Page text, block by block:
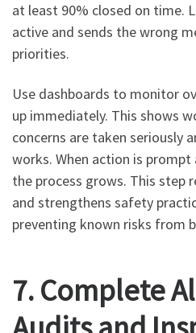
at least 90% closed on time.
active and sends the wrong
priorities.
Use dashboards to monitor
up immediately. This shows
concerns are taken seriously
works. When action is prompt
the process grows. This step
and strengthens safety
preventing known risks from
7. Complete